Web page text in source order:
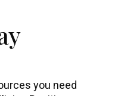
you need